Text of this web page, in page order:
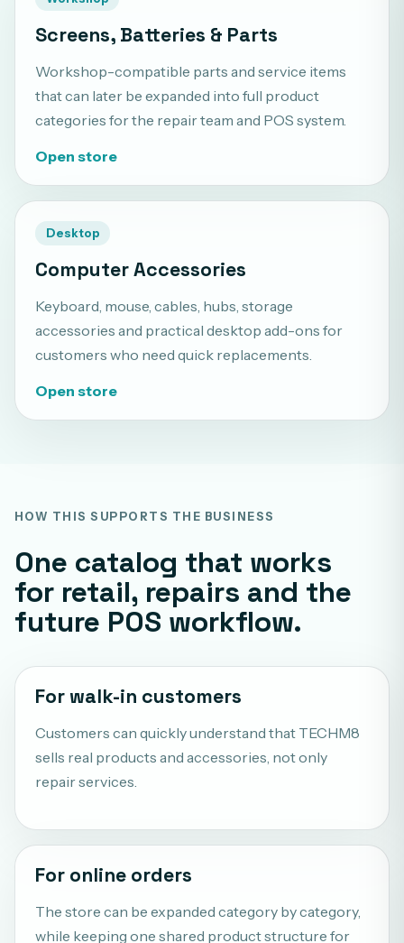
Screens, Batteries & Parts
Workshop-compatible parts and service items
that can later be expanded into full product
categories for the repair team and POS system.
Open store
Desktop
Computer Accessories
Keyboard, mouse, cables, hubs, storage
accessories and practical desktop add-ons for
customers who need quick replacements.
Open store
HOW THIS SUPPORTS THE BUSINESS
One catalog that works
for retail, repairs and the
future POS workflow.
For walk-in customers
Customers can quickly understand that TECHM8
sells real products and accessories, not only
repair services.
For online orders
The store can be expanded category by category,
while keeping one shared product structure for